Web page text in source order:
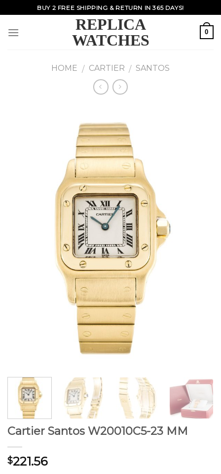
to
content
BUY 2 FREE SHIPPING & RETURN IN 365 DAYS!
REPLICA
WATCHES
0
HOME / CARTIER / SANTOS
Cartier Santos W20010C5-23 MM
$221.56